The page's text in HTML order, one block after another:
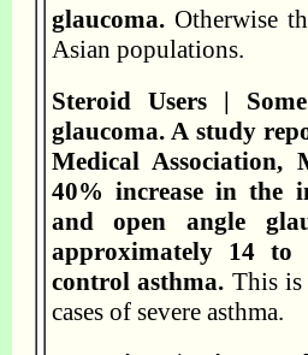
glaucoma.Otherwise
Asian populations.
Steroid Users |
glaucoma. A study
Medical Association,
40% increase in the
and open angle
approximately 14
control asthma. This
cases of severe asthma.